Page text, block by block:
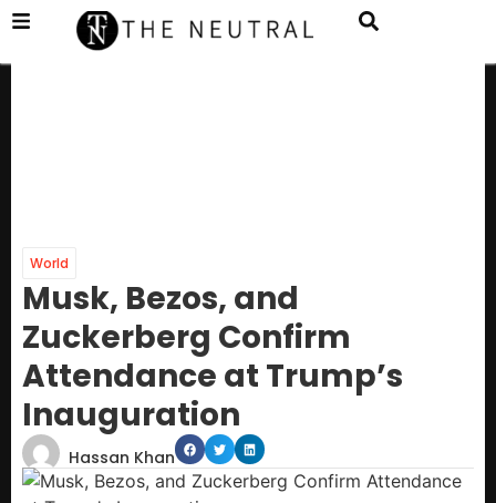
World
Musk, Bezos, and
Zuckerberg Confirm
Attendance at Trump’s
Inauguration
Hassan Khan